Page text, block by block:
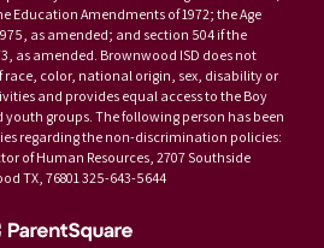
Education Amendments of 1972; the Age
as amended; and section 504 if the
as amended. Brownwood ISD does not
race, color, national origin, sex, disability or
and provides equal access to the Boy
groups. The following person has been
regarding the non-discrimination policies:
of Human Resources, 2707 Southside
TX, 76801 325-643-5644